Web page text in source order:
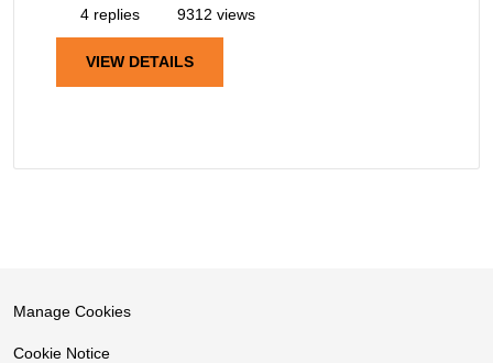
4 replies
9312 views
VIEW DETAILS
Manage Cookies
Cookie Notice